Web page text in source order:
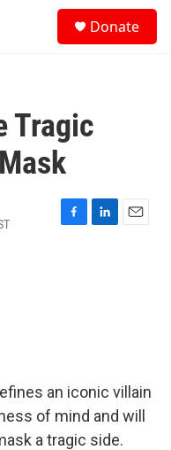
Donate
Tragic
F
L
E
an iconic villain
of mind and will
a tragic side.